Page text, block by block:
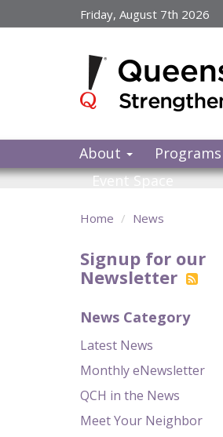
to
Friday, August 7th 2026
About
Event Space
Home News
Signup for our
Newsletter
News Category
Latest News
Monthly eNewsletter
QCH in the News
Meet Your Neighbor